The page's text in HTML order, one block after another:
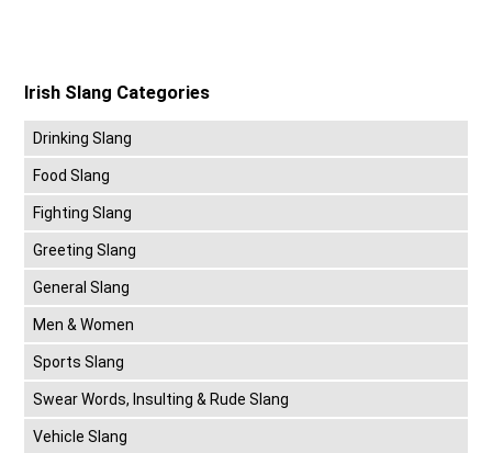
Irish Slang Categories
Drinking Slang
Food Slang
Fighting Slang
Greeting Slang
General Slang
Men & Women
Sports Slang
Swear Words, Insulting & Rude Slang
Vehicle Slang